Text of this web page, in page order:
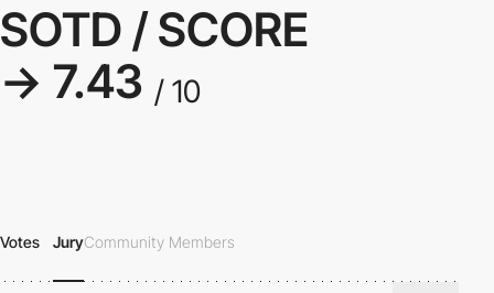
SOTD / SCORE
→ 7.43 / 10
Votes JuryCommunity Members